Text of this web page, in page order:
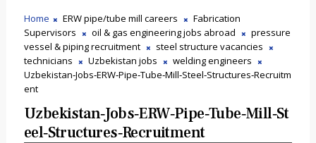
Home ERW pipe/tube mill careers
Fabrication
Supervisors
oil & gas engineering jobs abroad
pressure
vessel & piping recruitment
steel structure vacancies
technicians
Uzbekistan jobs
welding engineers
Uzbekistan‑Jobs‑ERW‑Pipe‑Tube‑Mill‑Steel‑Structures‑Recruitm
ent
Uzbekistan‑Jobs‑ERW‑Pipe‑Tube‑Mill‑St
Eel‑Structures‑Recruitment